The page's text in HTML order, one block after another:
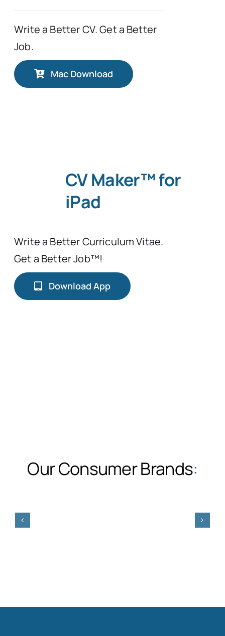
Write a Better CV. Get a Better
Job.
Mac Download
CV Maker™ for
iPad
Write a Better Curriculum Vitae.
Get a Better Job™!
Download App
Our Consumer Brands: